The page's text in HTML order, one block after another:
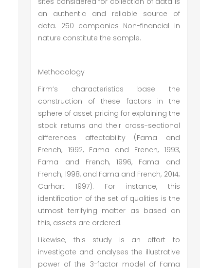
an authentic and reliable source of
data. 250 companies Non-financial in
nature constitute the sample.
Methodology
Firm’s characteristics base the
construction of these factors in the
sphere of asset pricing for explaining the
stock returns and their cross-sectional
differences affectability (Fama and
French, 1992, Fama and French, 1993,
Fama and French, 1996, Fama and
French, 1998, and Fama and French, 2014;
Carhart 1997). For instance, this
identification of the set of qualities is the
utmost terrifying matter as based on
this, assets are ordered.
Likewise, this study is an effort to
investigate and analyses the illustrative
power of the 3-factor model of Fama